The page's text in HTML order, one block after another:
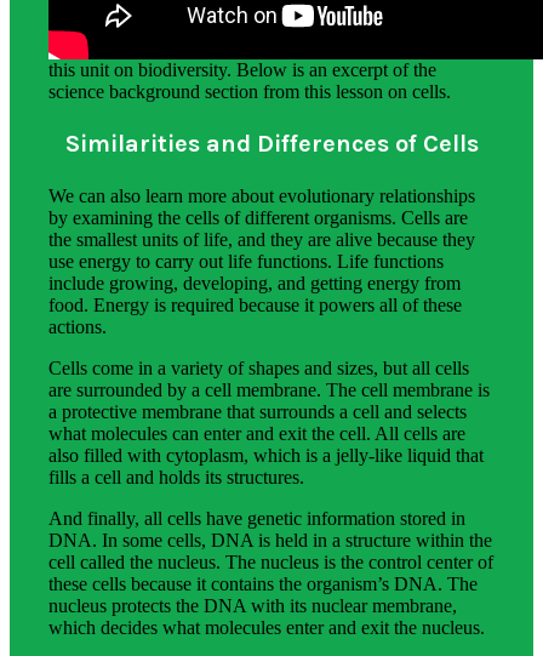
The science background section gives teachers more
detailed information on the phenomena students explore in
this unit on biodiversity. Below is an excerpt of the
science background section from this lesson on cells.
Similarities and Differences of Cells
We can also learn more about evolutionary relationships
by examining the cells of different organisms. Cells are
the smallest units of life, and they are alive because they
use energy to carry out life functions. Life functions
include growing, developing, and getting energy from
food. Energy is required because it powers all of these
actions.
Cells come in a variety of shapes and sizes, but all cells
are surrounded by a cell membrane. The cell membrane is
a protective membrane that surrounds a cell and selects
what molecules can enter and exit the cell. All cells are
also filled with cytoplasm, which is a jelly-like liquid that
fills a cell and holds its structures.
And finally, all cells have genetic information stored in
DNA. In some cells, DNA is held in a structure within the
cell called the nucleus. The nucleus is the control center of
these cells because it contains the organism’s DNA. The
nucleus protects the DNA with its nuclear membrane,
which decides what molecules enter and exit the nucleus.